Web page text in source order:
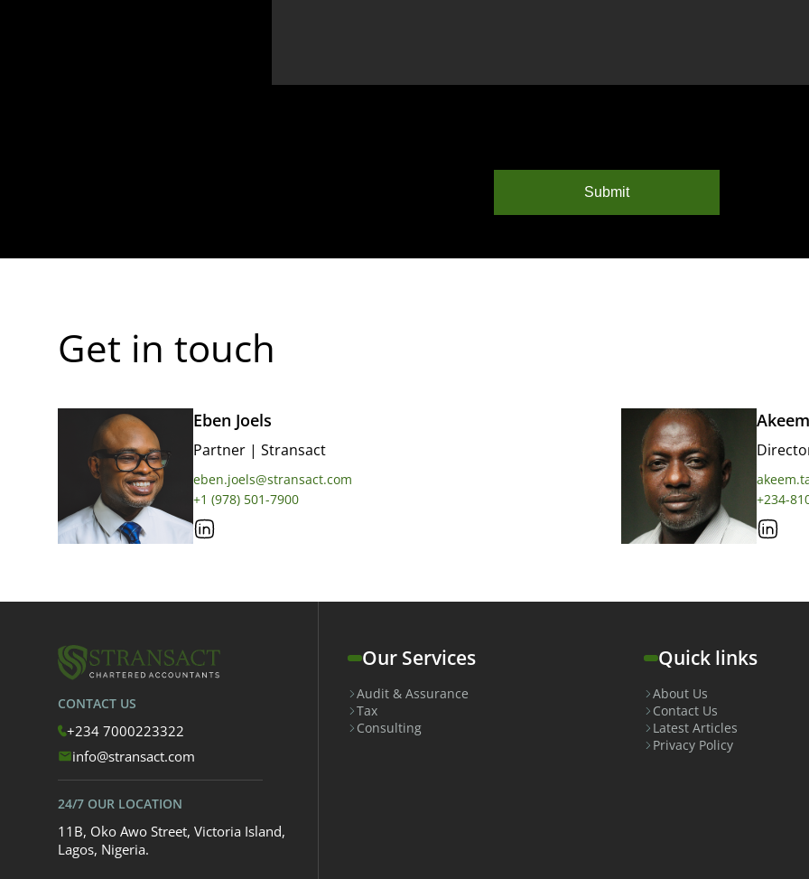
Submit
Get in touch
Eben Joels
Partner | Stransact
eben.joels@stransact.com
+1 (978) 501-7900
+234-
CONTACT US
+234 7000223322
info@stransact.com
24/7 OUR LOCATION
11B, Oko Awo Street, Victoria Island,
Lagos, Nigeria.
Our Services
Audit & Assurance
Tax
Consulting
Quick links
About Us
Contact Us
Latest Articles
Privacy Policy